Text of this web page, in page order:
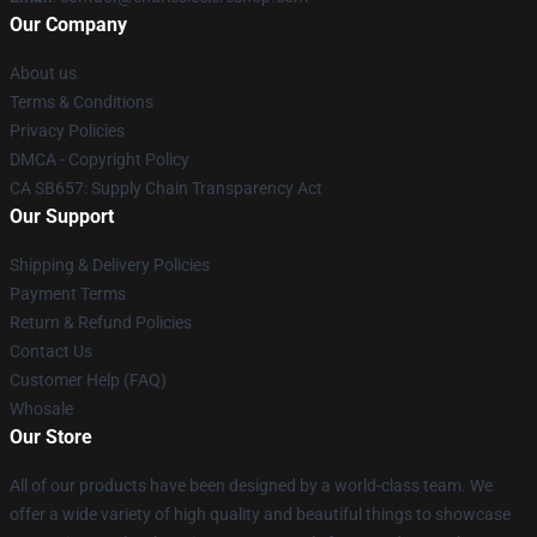
Our Company
About us
Terms & Conditions
Privacy Policies
DMCA - Copyright Policy
CA SB657: Supply Chain Transparency Act
Our Support
Shipping & Delivery Policies
Payment Terms
Return & Refund Policies
Contact Us
Customer Help (FAQ)
Whosale
Our Store
All of our products have been designed by a world-class team. We
offer a wide variety of high quality and beautiful things to showcase